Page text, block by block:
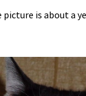
is about a